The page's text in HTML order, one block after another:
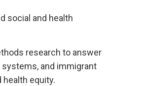
social and health
research to answer
and immigrant
equity.